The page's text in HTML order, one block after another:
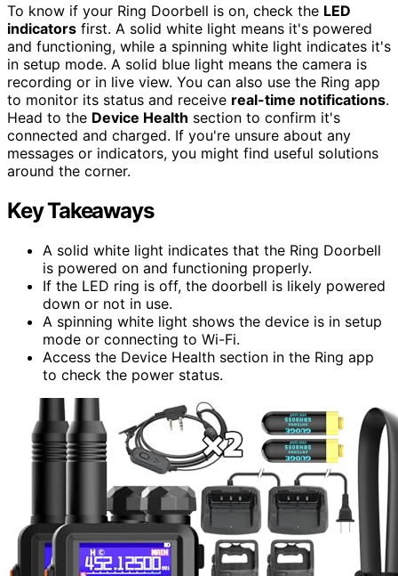
To know if your Ring Doorbell is on, check the LED
indicators first. A solid white light means it's powered
and functioning, while a spinning white light indicates it's
in setup mode. A solid blue light means the camera is
recording or in live view. You can also use the Ring app
to monitor its status and receive real-time notifications.
Head to the Device Health section to confirm it's
connected and charged. If you're unsure about any
messages or indicators, you might find useful solutions
around the corner.
Key Takeaways
A solid white light indicates that the Ring Doorbell
is powered on and functioning properly.
If the LED ring is off, the doorbell is likely powered
down or not in use.
A spinning white light shows the device is in setup
mode or connecting to Wi-Fi.
Access the Device Health section in the Ring app
to check the power status.